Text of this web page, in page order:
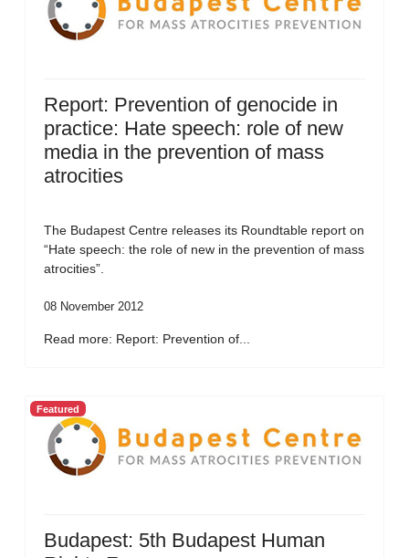
Report: Prevention of genocide in
practice: Hate speech: role of new
media in the prevention of mass
atrocities
The Budapest Centre releases its Roundtable report on
“Hate speech: the role of new in the prevention of mass
atrocities”.
08 November 2012
Read more: Report: Prevention of...
Featured
Budapest: 5th Budapest Human